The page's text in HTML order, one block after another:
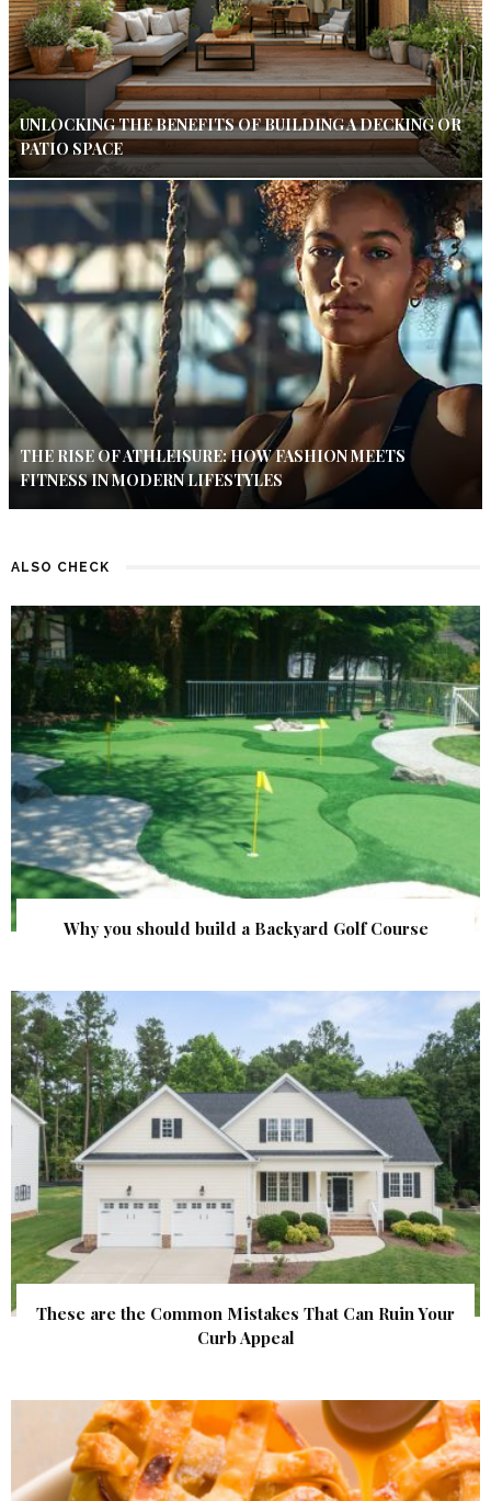
UNLOCKING THE BENEFITS OF BUILDING A DECKING OR
PATIO SPACE
THE RISE OF ATHLEISURE: HOW FASHION MEETS
FITNESS IN MODERN LIFESTYLES
ALSO CHECK
Why you should build a Backyard Golf Course
These are the Common Mistakes That Can Ruin Your
Curb Appeal